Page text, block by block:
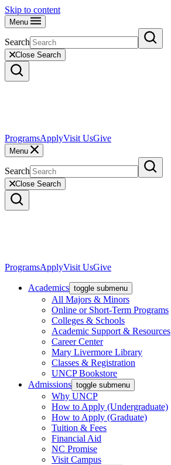
Skip to content
Menu
Search
Close Search
ProgramsApplyVisit UsGive
Menu
Search
Close Search
ProgramsApplyVisit UsGive
Academics toggle submenu
All Majors & Minors
Online or Short-Term Programs
Colleges & Schools
Academic Support & Resources
Career Center
Mary Livermore Library
Classes & Registration
UNCP Bookstore
Admissions toggle submenu
Why UNCP
How to Apply (Undergraduate)
How to Apply (Graduate)
Tuition & Fees
Financial Aid
NC Promise
Visit Campus